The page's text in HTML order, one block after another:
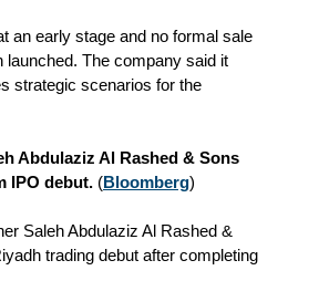
an early stage and no formal sale
launched. The company said it
strategic scenarios for the
Abdulaziz Al Rashed & Sons
IPO debut. (Bloomberg)
Saleh Abdulaziz Al Rashed &
trading debut after completing